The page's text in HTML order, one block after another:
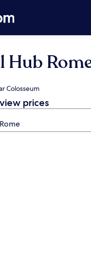
Hub
Colosseum
prices